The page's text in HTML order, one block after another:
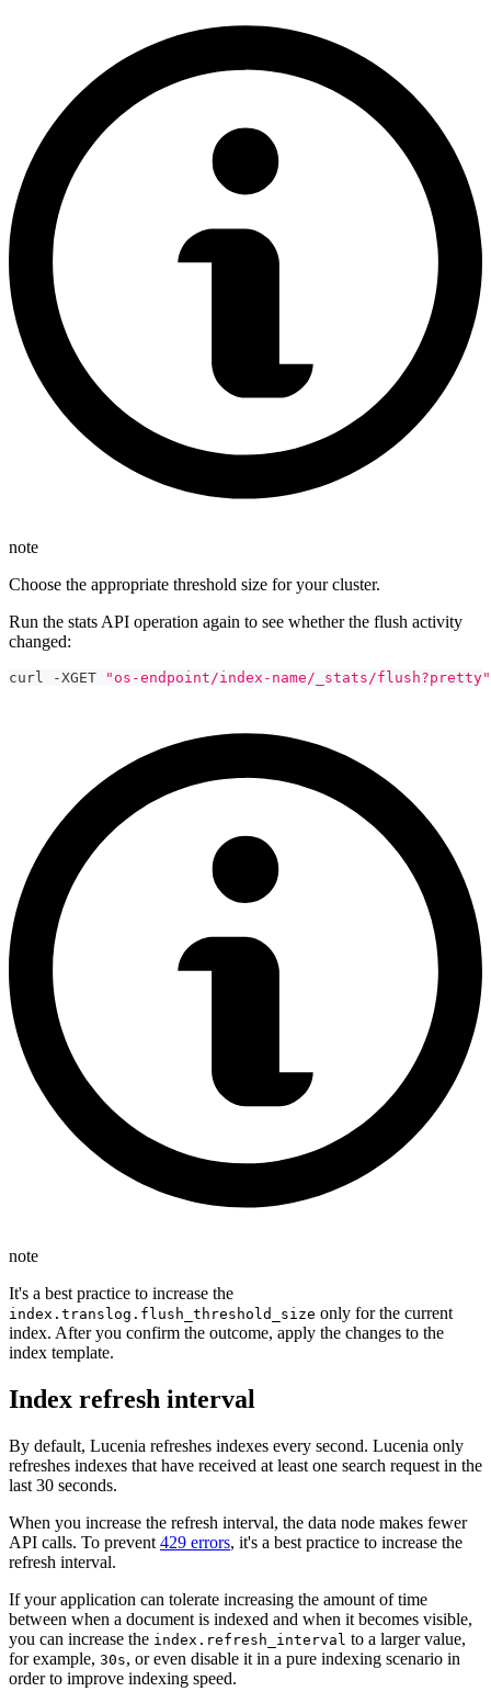
note
Choose the appropriate threshold size for your cluster.
Run the stats API operation again to see whether the flush activity
changed:
curl -XGET "os-endpoint/index-name/_stats/flush?pretty"
note
It's a best practice to increase the
index.translog.flush_threshold_size only for the current
index. After you confirm the outcome, apply the changes to the
index template.
Index refresh interval
By default, Lucenia refreshes indexes every second. Lucenia only
refreshes indexes that have received at least one search request in the
last 30 seconds.
When you increase the refresh interval, the data node makes fewer
API calls. To prevent 429 errors, it's a best practice to increase the
refresh interval.
If your application can tolerate increasing the amount of time
between when a document is indexed and when it becomes visible,
you can increase the index.refresh_interval to a larger value,
for example, 30s, or even disable it in a pure indexing scenario in
order to improve indexing speed.